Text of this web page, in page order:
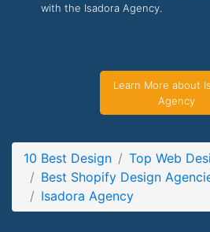
Design Firm Isadora
with the Isadora Agency.
Learn More about
Agency
10 Best Design
Top Web
Best Shopify Design
Isadora Agency